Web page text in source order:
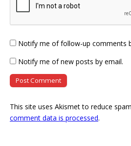
Notify me of follow-up comments
Notify me of new posts by email.
This site uses Akismet to reduce
comment data is processed.